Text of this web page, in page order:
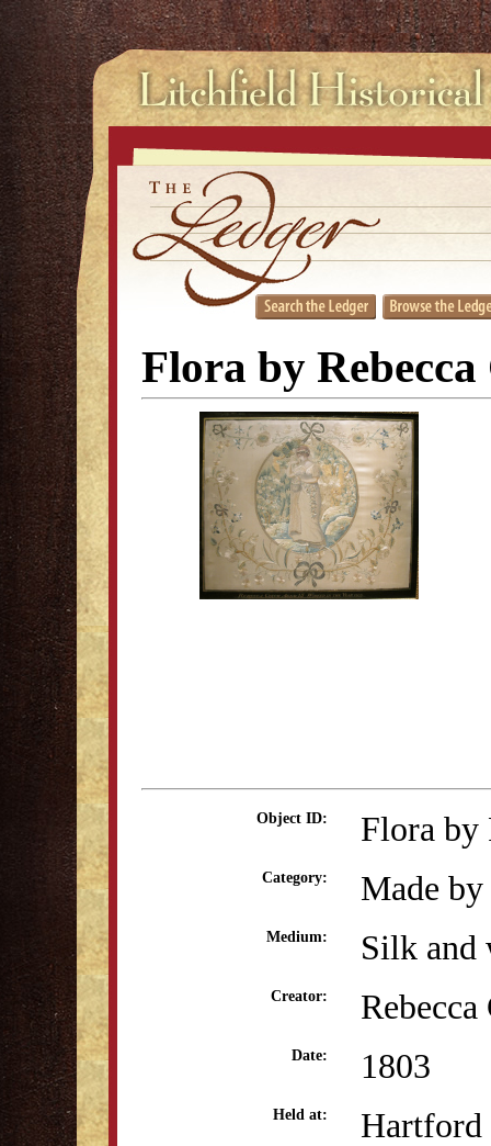
Flora by
Object ID: Flora by
Category: Made by
Medium: Silk and
Creator:
Date: 1803
Held at:
Hartford